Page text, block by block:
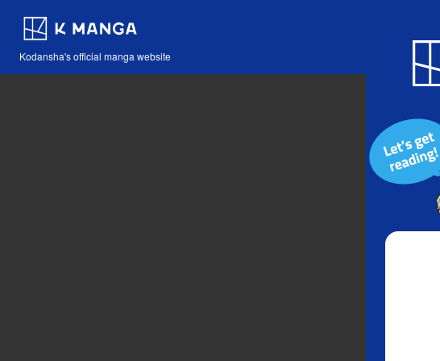
Kodansha's official manga website
Blog